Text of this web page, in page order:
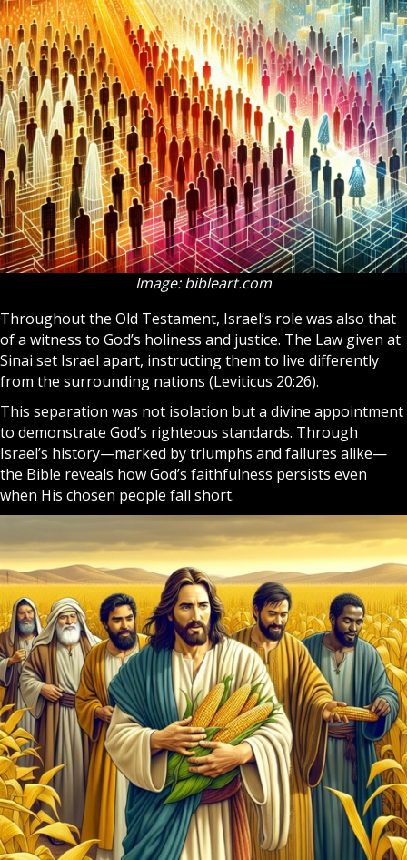
Image: bibleart.com
Throughout the Old Testament, Israel’s role was also that
of a witness to God’s holiness and justice. The Law given at
Sinai set Israel apart, instructing them to live differently
from the surrounding nations (Leviticus 20:26).
This separation was not isolation but a divine appointment
to demonstrate God’s righteous standards. Through
Israel’s history—marked by triumphs and failures alike—
the Bible reveals how God’s faithfulness persists even
when His chosen people fall short.